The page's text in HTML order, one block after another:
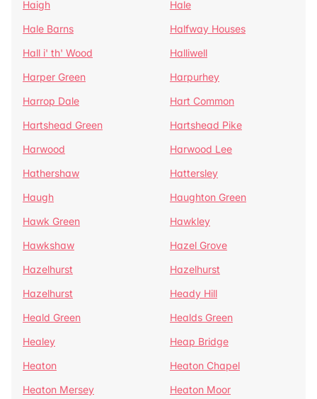
Haigh
Hale
Hale Barns
Halfway Houses
Hall i' th' Wood
Halliwell
Harper Green
Harpurhey
Harrop Dale
Hart Common
Hartshead Green
Hartshead Pike
Harwood
Harwood Lee
Hathershaw
Hattersley
Haugh
Haughton Green
Hawk Green
Hawkley
Hawkshaw
Hazel Grove
Hazelhurst
Hazelhurst
Hazelhurst
Heady Hill
Heald Green
Healds Green
Healey
Heap Bridge
Heaton
Heaton Chapel
Heaton Mersey
Heaton Moor